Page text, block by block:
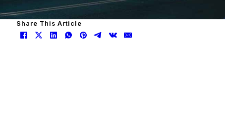
Share This Article